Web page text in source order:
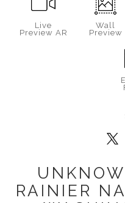
Live
Preview AR
Wall
Preview
RAINIER